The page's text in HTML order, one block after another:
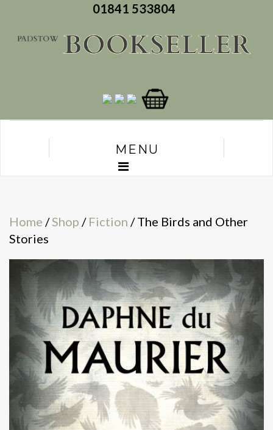
01841 533804
MENU
Home /Shop / Fiction / The Birds and Other
Stories